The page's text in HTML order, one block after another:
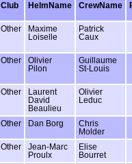
Club HelmName CrewName
Other
Maxime
Loiselle
Patrick
Caux
Other
Olivier
Pilon
Guillaume
St-Louis
Other
Laurent
David
Beaulieu
Olivier
Leduc
Other Dan Borg
Chris
Molder
Other
Jean-Marc
Proulx
Elise
Bourret